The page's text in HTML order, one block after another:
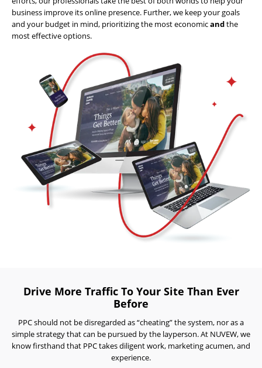
business improve its online presence. Further, we keep your goals
and your budget in mind, prioritizing the most economicandthe
most effective options.
Drive More Traffic To Your Site Than Ever
Before
PPC should not be disregarded as “cheating” the system, nor as a
simple strategy that can be pursued by the layperson. At NUVEW, we
know firsthand that PPC takes diligent work, marketing acumen, and
experience.
Website
Design
Website
Development
Search
Engine
Optimization
Social
Media
Marketing
Pay
Per
Click
AI
Blog
Careers
Contact
Us